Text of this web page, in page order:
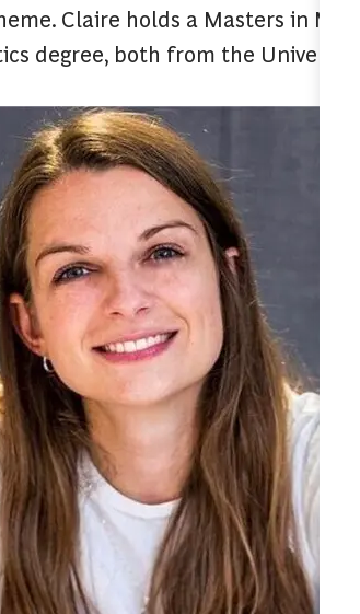
Claire holds a Masters in
degree, both from the University